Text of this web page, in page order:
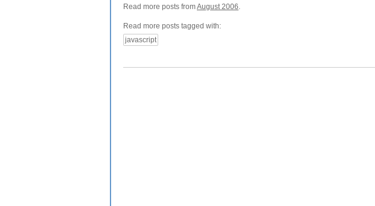
Read more posts fromAugust 2006.
Read more posts tagged with:
javascript